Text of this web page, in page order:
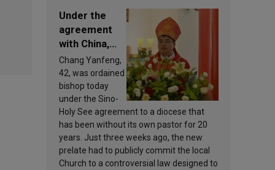
Under the
agreement
with China,
Leo XIV
appoints a
new bishop
Chang Yanfeng,
42, was ordained
bishop today
under the Sino-
Holy See agreement to a diocese that
has been without its own pastor for 20
years. Just three weeks ago, the new
prelate had to publicly commit the local
Church to a controversial law designed to